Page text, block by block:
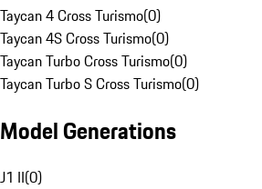
Taycan 4 Cross Turismo(0)
Taycan 4S Cross Turismo(0)
Taycan Turbo Cross Turismo(0)
Taycan Turbo S Cross Turismo(0)
Model Generations
J1 II(0)